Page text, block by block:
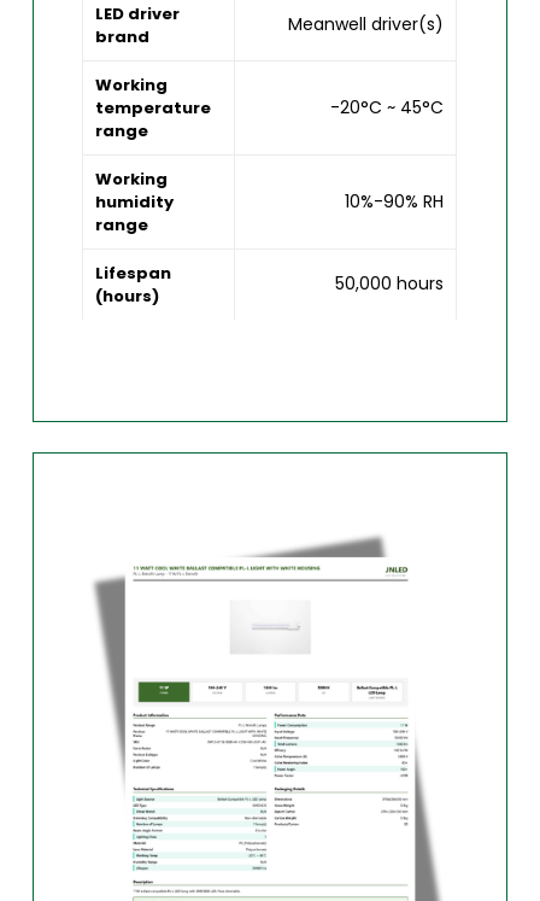
LED driver
brand
Meanwell driver(s)
Working
temperature
range
-20°C ~ 45°C
Working
humidity
range
10%-90% RH
Lifespan
(hours)
50,000 hours